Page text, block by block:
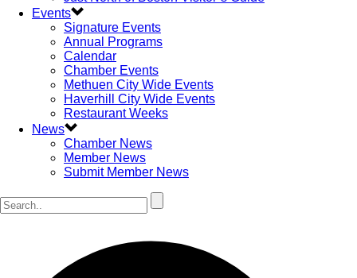
Events
Signature Events
Annual Programs
Calendar
Chamber Events
Methuen City Wide Events
Haverhill City Wide Events
Restaurant Weeks
News
Chamber News
Member News
Submit Member News